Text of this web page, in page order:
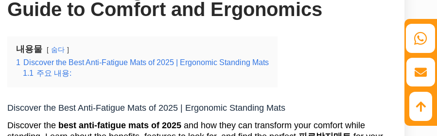
Persian
Scottish Gaelic
Guide to Comfort and Ergonomics
내용물 숨다
1 Discover the Best Anti-Fatigue Mats of 2025 | Ergonomic Standing Mats
1.1 주요 내용:
Discover the Best Anti-Fatigue Mats of 2025 | Ergonomic Standing Mats
Discover the best anti-fatigue mats of 2025 and how they can transform your comfort while